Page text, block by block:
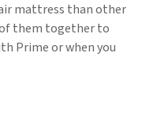
mattress than other
them together to
Prime or when you